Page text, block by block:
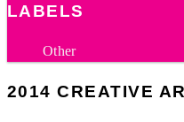
LABELS
Other
2014 CREATIVE